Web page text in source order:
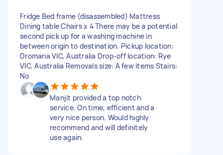
Fridge Bed frame (disassembled) Mattress
Dining table Chairs x 4 There may be a potential
second pick up for a washing machine in
between origin to destination. Pickup location:
Dromana VIC, Australia Drop-off location: Rye
VIC, Australia Removals size: A few items Stairs:
No
Manjit provided a top notch
service. On time, efficient and a
very nice person. Would highly
recommend and will definitely
use again.